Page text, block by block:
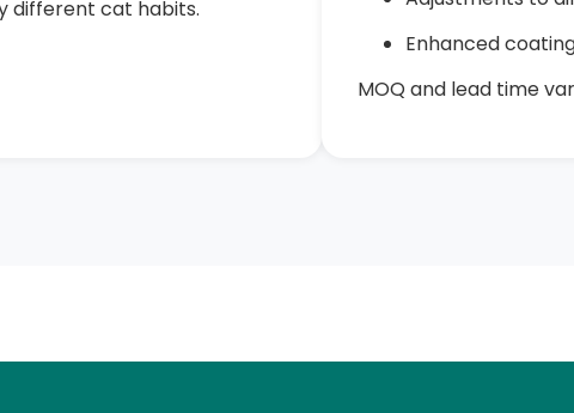
different cat habits.
Enhanced
MOQ and lead time